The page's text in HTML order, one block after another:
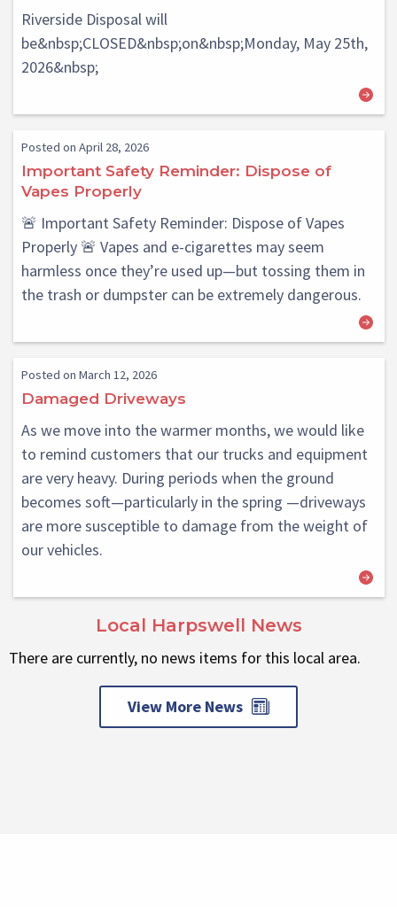
Riverside Disposal will
be&nbsp;CLOSED&nbsp;on&nbsp;Monday, May 25th,
2026&nbsp;
Posted on April 28, 2026
Important Safety Reminder: Dispose of
Vapes Properly
🚨 Important Safety Reminder: Dispose of Vapes
Properly 🚨 Vapes and e-cigarettes may seem
harmless once they’re used up—but tossing them in
the trash or dumpster can be extremely dangerous.
Posted on March 12, 2026
Damaged Driveways
As we move into the warmer months, we would like
to remind customers that our trucks and equipment
are very heavy. During periods when the ground
becomes soft—particularly in the spring —driveways
are more susceptible to damage from the weight of
our vehicles.
Local Harpswell News
There are currently, no news items for this local area.
View More News